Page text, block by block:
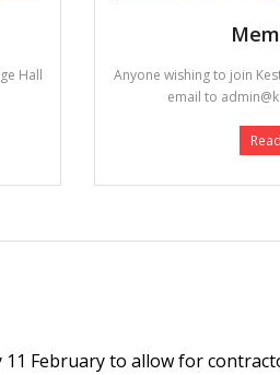
Hall
Anyone wishing to join
email to
11 February to allow for